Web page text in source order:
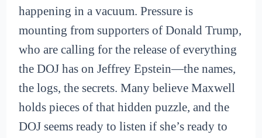
happening in a vacuum. Pressure is
mounting from supporters of Donald Trump,
who are calling for the release of everything
the DOJ has on Jeffrey Epstein—the names,
the logs, the secrets. Many believe Maxwell
holds pieces of that hidden puzzle, and the
DOJ seems ready to listen if she’s ready to